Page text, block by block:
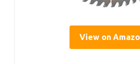
View on